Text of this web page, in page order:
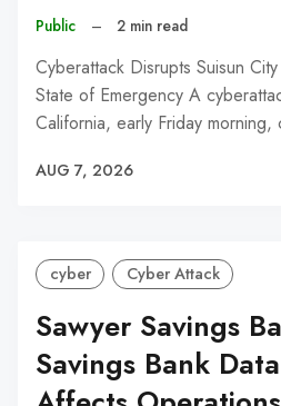
Public – 2 min read
Cyberattack Disrupts Suisun
State of Emergency A
California, early Friday
AUG 7, 2026
cyber Cyber Attack
Sawyer Savings
Savings Bank